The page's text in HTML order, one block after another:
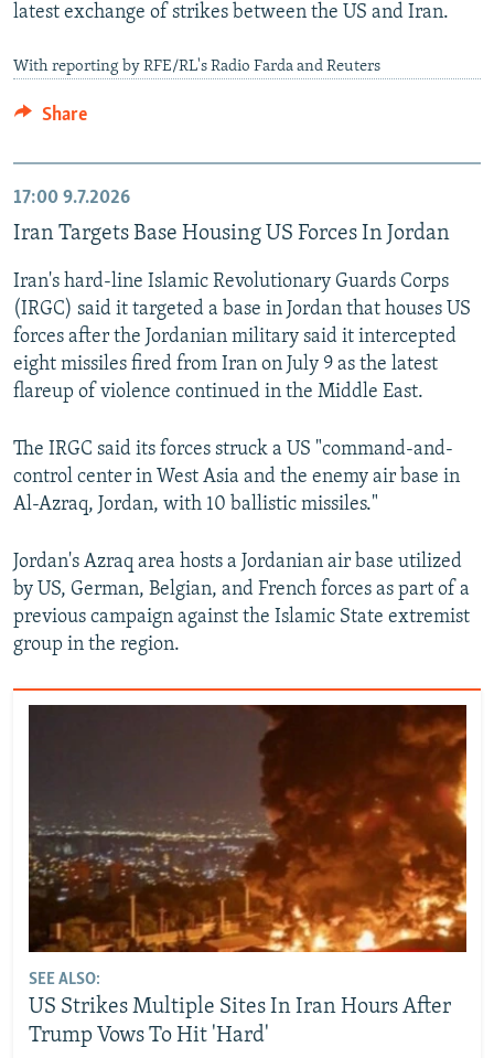
latest exchange of strikes between the US and Iran.
With reporting by RFE/RL's Radio Farda and Reuters
Share
17:00 9.7.2026
Iran Targets Base Housing US Forces In Jordan
Iran's hard-line Islamic Revolutionary Guards Corps
(IRGC) said it targeted a base in Jordan that houses US
forces after the Jordanian military said it intercepted
eight missiles fired from Iran on July 9 as the latest
flareup of violence continued in the Middle East.
The IRGC said its forces struck a US "command-and-
control center in West Asia and the enemy air base in
Al-Azraq, Jordan, with 10 ballistic missiles."
Jordan's Azraq area hosts a Jordanian air base utilized
by US, German, Belgian, and French forces as part of a
previous campaign against the Islamic State extremist
group in the region.
SEE ALSO:
US Strikes Multiple Sites In Iran Hours After
Trump Vows To Hit 'Hard'